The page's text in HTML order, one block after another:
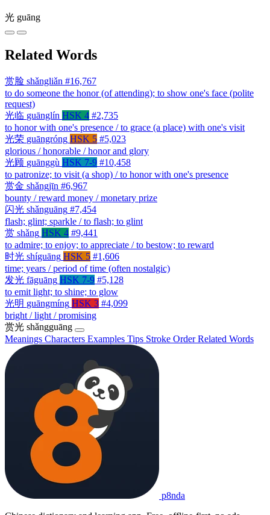
光 guāng
Related Words
赏脸 shǎngliǎn #16,767
to do someone the honor (of attending); to show one's face (polite
request)
光临 guānglín HSK 4 #2,735
to honor with one's presence / to grace (a place) with one's visit
光荣 guāngróng HSK 5 #5,023
glorious / honorable / honor and glory
光顾 guānggù HSK 7-9 #10,458
to patronize; to visit (a shop) / to honor with one's presence
赏金 shǎngjīn #6,967
bounty / reward money / monetary prize
闪光 shǎnguāng #7,454
flash; glint; sparkle / to flash; to glint
赏 shǎng HSK 4 #9,441
to admire; to enjoy; to appreciate / to bestow; to reward
时光 shíguāng HSK 5 #1,606
time; years / period of time (often nostalgic)
发光 fāguāng HSK 7-9 #5,128
to emit light; to shine; to glow
光明 guāngmíng HSK 3 #4,099
bright / light / promising
赏光 shǎngguāng
Meanings Characters Examples Tips Stroke OrderRelated Words
p8nda